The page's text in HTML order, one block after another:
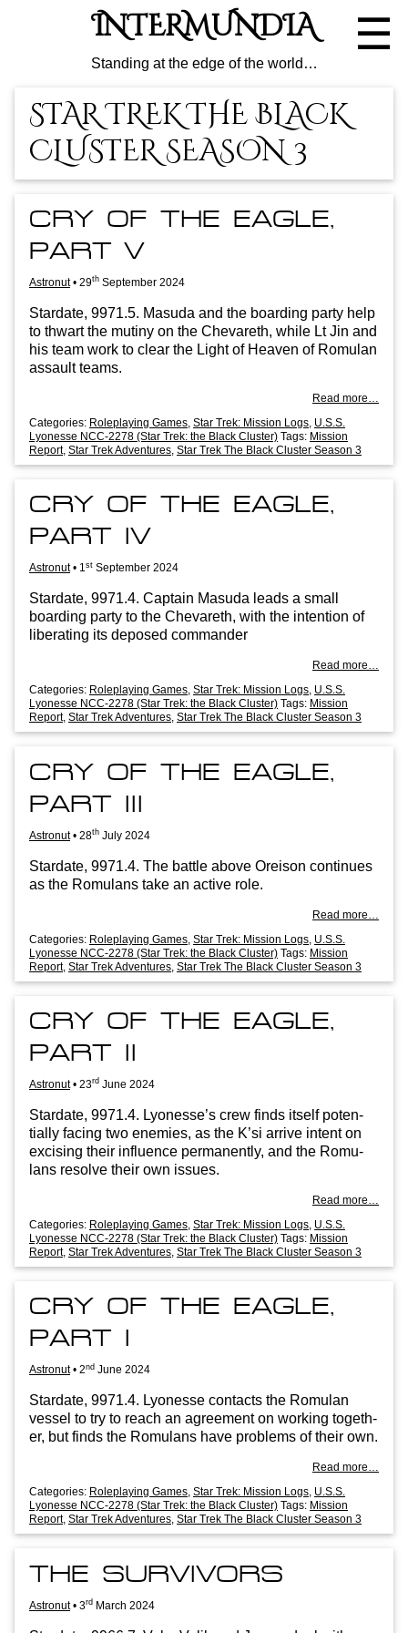
INTERMUNDIA
Standing at the edge of the world…
☰
STAR TREK THE BLACK
CLUSTER SEASON 3
CRY OF THE EAGLE,
PART V
Astronut • 29th September 2024
Stard­ate, 9971.5. Mas­uda and the board­ing party help
to thwart the mutiny on the Che­vareth, while Lt Jin and
his team work to clear the Light of Heav­en of Romu­lan
assault teams.
Read more…
Categories: Roleplaying Games, Star Trek: Mission Logs, U.S.S.
Lyonesse NCC-2278 (Star Trek: the Black Cluster) Tags: Mission
Report, Star Trek Adventures, Star Trek The Black Cluster Season 3
CRY OF THE EAGLE,
PART IV
Astronut • 1st September 2024
Stard­ate, 9971.4. Cap­tain Mas­uda leads a small
board­ing party to the Che­vareth, with the inten­tion of
lib­er­at­ing its deposed commander
Read more…
Categories: Roleplaying Games, Star Trek: Mission Logs, U.S.S.
Lyonesse NCC-2278 (Star Trek: the Black Cluster) Tags: Mission
Report, Star Trek Adventures, Star Trek The Black Cluster Season 3
CRY OF THE EAGLE,
PART III
Astronut • 28th July 2024
Stard­ate, 9971.4. The battle above Oreis­on con­tin­ues
as the Romu­lans take an act­ive role.
Read more…
Categories: Roleplaying Games Star Trek: Mission Logs U.S.S.
Lyonesse NCC-2278 (Star Trek: the Black Cluster) Tags: Mission
Report, Star Trek Adventures Star Trek The Black Cluster Season 3
CRY OF THE EAGLE,
PART II
Astronut • 23rd June 2024
Stard­ate, 9971.4. Lyo­n­esse’s crew finds itself poten­
tially facing two enemies, as the K’si arrive intent on
excising their influ­ence per­man­ently, and the Romu­
lans resolve their own issues.
Read more…
Categories: Roleplaying Games, Star Trek: Mission Logs, U.S.S.
Lyonesse NCC-2278 (Star Trek: the Black Cluster) Tags: Mission
Report, Star Trek Adventures, Star Trek The Black Cluster Season 3
CRY OF THE EAGLE,
PART I
Astronut • 2nd June 2024
Stard­ate, 9971.4. Lyo­n­esse con­tacts the Romu­lan
ves­sel to try to reach an agree­ment on work­ing togeth­
er, but finds the Romu­lans have prob­lems of their own.
Read more…
Categories: Roleplaying Games, Star Trek: Mission Logs, U.S.S.
Lyonesse NCC-2278 (Star Trek: the Black Cluster) Tags: Mission
Report, Star Trek Adventures, Star Trek The Black Cluster Season 3
THE SURVIVORS
Astronut • 3rd March 2024